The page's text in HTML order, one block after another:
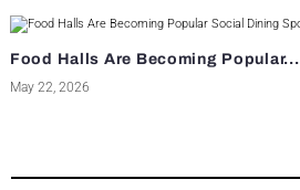
Food Halls Are Becoming Popular...
May 22, 2026